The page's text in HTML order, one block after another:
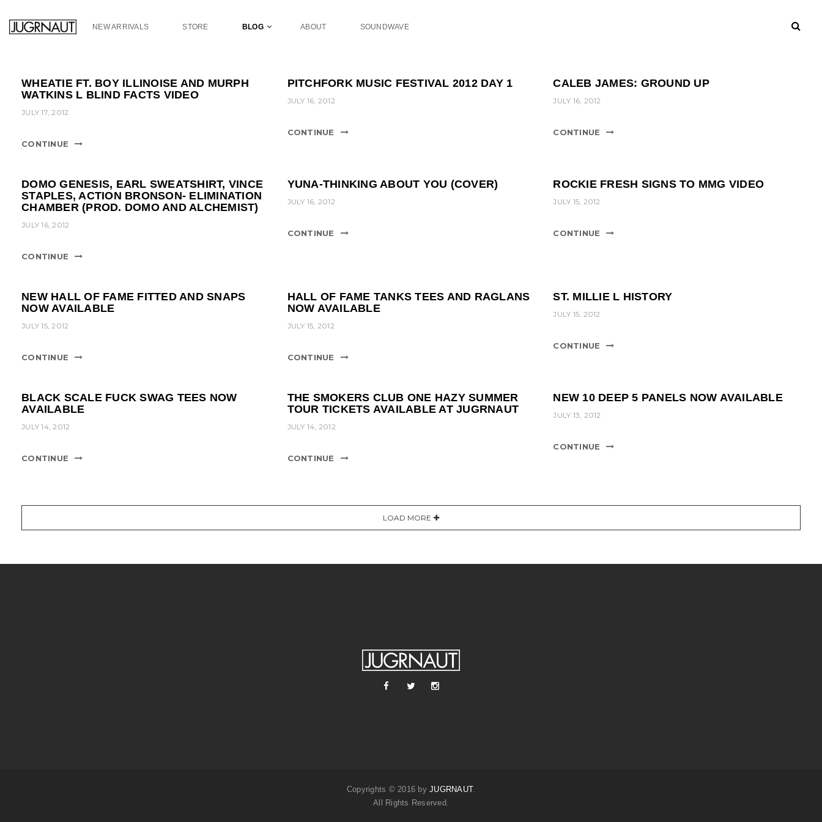
NEW ARRIVALS STORE BLOG ABOUT SOUNDWAVE
WHEATIE FT. BOY ILLINOISE AND MURPH
WATKINS L BLIND FACTS VIDEO
JULY 17, 2012
CONTINUE
PITCHFORK MUSIC FESTIVAL 2012 DAY 1
JULY 16, 2012
CONTINUE
CALEB JAMES: GROUND UP
JULY 16, 2012
CONTINUE
DOMO GENESIS, EARL SWEATSHIRT, VINCE
STAPLES, ACTION BRONSON- ELIMINATION
CHAMBER (PROD. DOMO AND ALCHEMIST)
JULY 16, 2012
CONTINUE
YUNA-THINKING ABOUT YOU (COVER)
JULY 16, 2012
CONTINUE
ROCKIE FRESH SIGNS TO MMG VIDEO
JULY 15, 2012
CONTINUE
NEW HALL OF FAME FITTED AND SNAPS
NOW AVAILABLE
JULY 15, 2012
CONTINUE
HALL OF FAME TANKS TEES AND RAGLANS
NOW AVAILABLE
JULY 15, 2012
CONTINUE
ST. MILLIE L HISTORY
JULY 15, 2012
CONTINUE
BLACK SCALE FUCK SWAG TEES NOW
AVAILABLE
JULY 14, 2012
CONTINUE
THE SMOKERS CLUB ONE HAZY SUMMER
TOUR TICKETS AVAILABLE AT JUGRNAUT
JULY 14, 2012
CONTINUE
NEW 10 DEEP 5 PANELS NOW AVAILABLE
JULY 13, 2012
CONTINUE
LOAD MORE
Copyrights © 2016 by JUGRNAUT.
All Rights Reserved.